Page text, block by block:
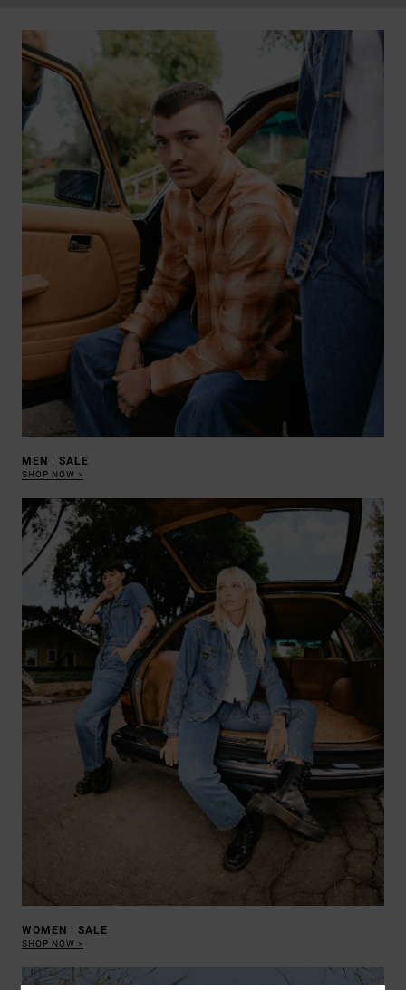
MEN | SALE
SHOP NOW
WOMEN | SALE
SHOP NOW